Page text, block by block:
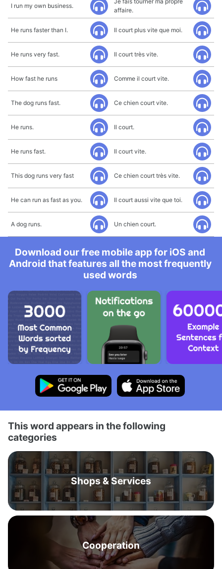
I run my own business.
affaire.
He runs faster than I. Il court plus vite que moi.
He runs very fast. Il court très vite.
How fast he runs Comme il court vite.
The dog runs fast. Ce chien court vite.
He runs. Il court.
He runs fast. Il court vite.
This dog runs very fast Ce chien court très vite.
He can run as fast as you. Il court aussi vite que toi.
A dog runs. Un chien court.
Download our free mobile app for iOS and
Android that features all the most frequently
used words
This word appears in the following
categories
Shops & Services
Cooperation